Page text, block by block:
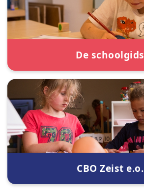
De schoolgids
CBO Zeist e.o.